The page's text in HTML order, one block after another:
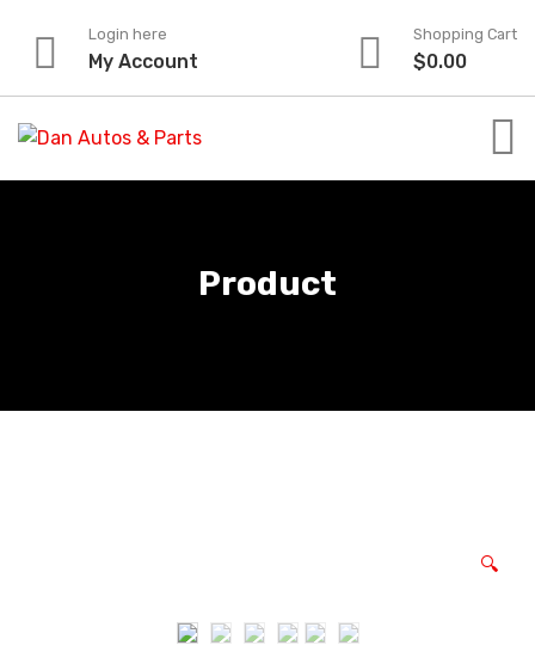
content
Login here
My Account
Shopping Cart
$0.00
Product
🔍